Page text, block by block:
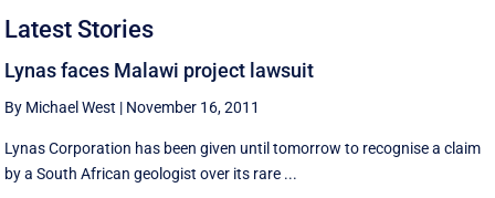
Latest Stories
Lynas faces Malawi project lawsuit
By Michael West | November 16, 2011
Lynas Corporation has been given until tomorrow to recognise a claim
by a South African geologist over its rare ...